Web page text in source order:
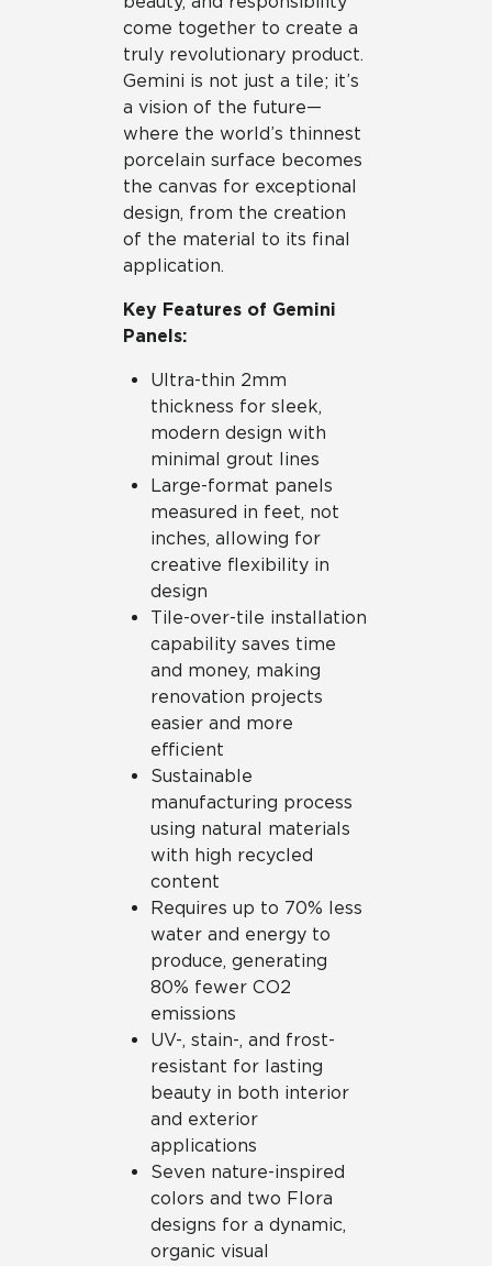
come together to create a
truly revolutionary product.
Gemini is not just a tile; it’s
a vision of the future—
where the world’s thinnest
porcelain surface becomes
the canvas for exceptional
design, from the creation
of the material to its final
application.
Key Features of Gemini
Panels:
Ultra-thin 2mm
thickness for sleek,
modern design with
minimal grout lines
Large-format panels
measured in feet, not
inches, allowing for
creative flexibility in
design
Tile-over-tile installation
capability saves time
and money, making
renovation projects
easier and more
efficient
Sustainable
manufacturing process
using natural materials
with high recycled
content
Requires up to 70% less
water and energy to
produce, generating
80% fewer CO2
emissions
UV-, stain-, and frost-
resistant for lasting
beauty in both interior
and exterior
applications
Seven nature-inspired
colors and two Flora
designs for a dynamic,
organic visual